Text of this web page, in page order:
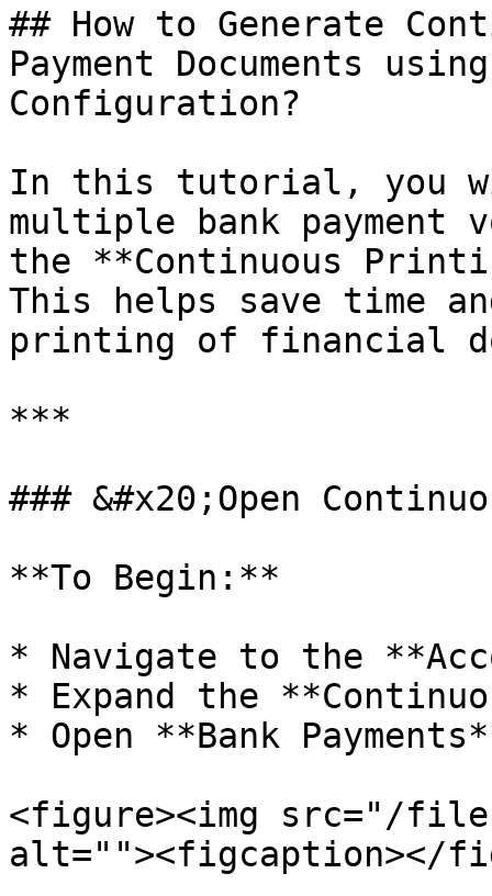
## How to Generate
Payment Documents
Configuration?
In this tutorial, you
multiple bank payment
the **Continuous
This helps save time
printing of financial
***
### &#x20;Open
**To Begin:**
* Navigate to the
* Expand the
* Open **Bank
<figure><img src="/
alt=""><figcaption></